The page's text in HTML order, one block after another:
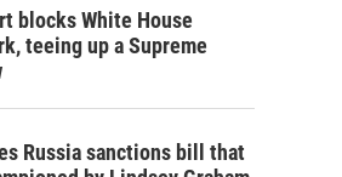
blocks White House
teeing up a Supreme
Russia sanctions bill that